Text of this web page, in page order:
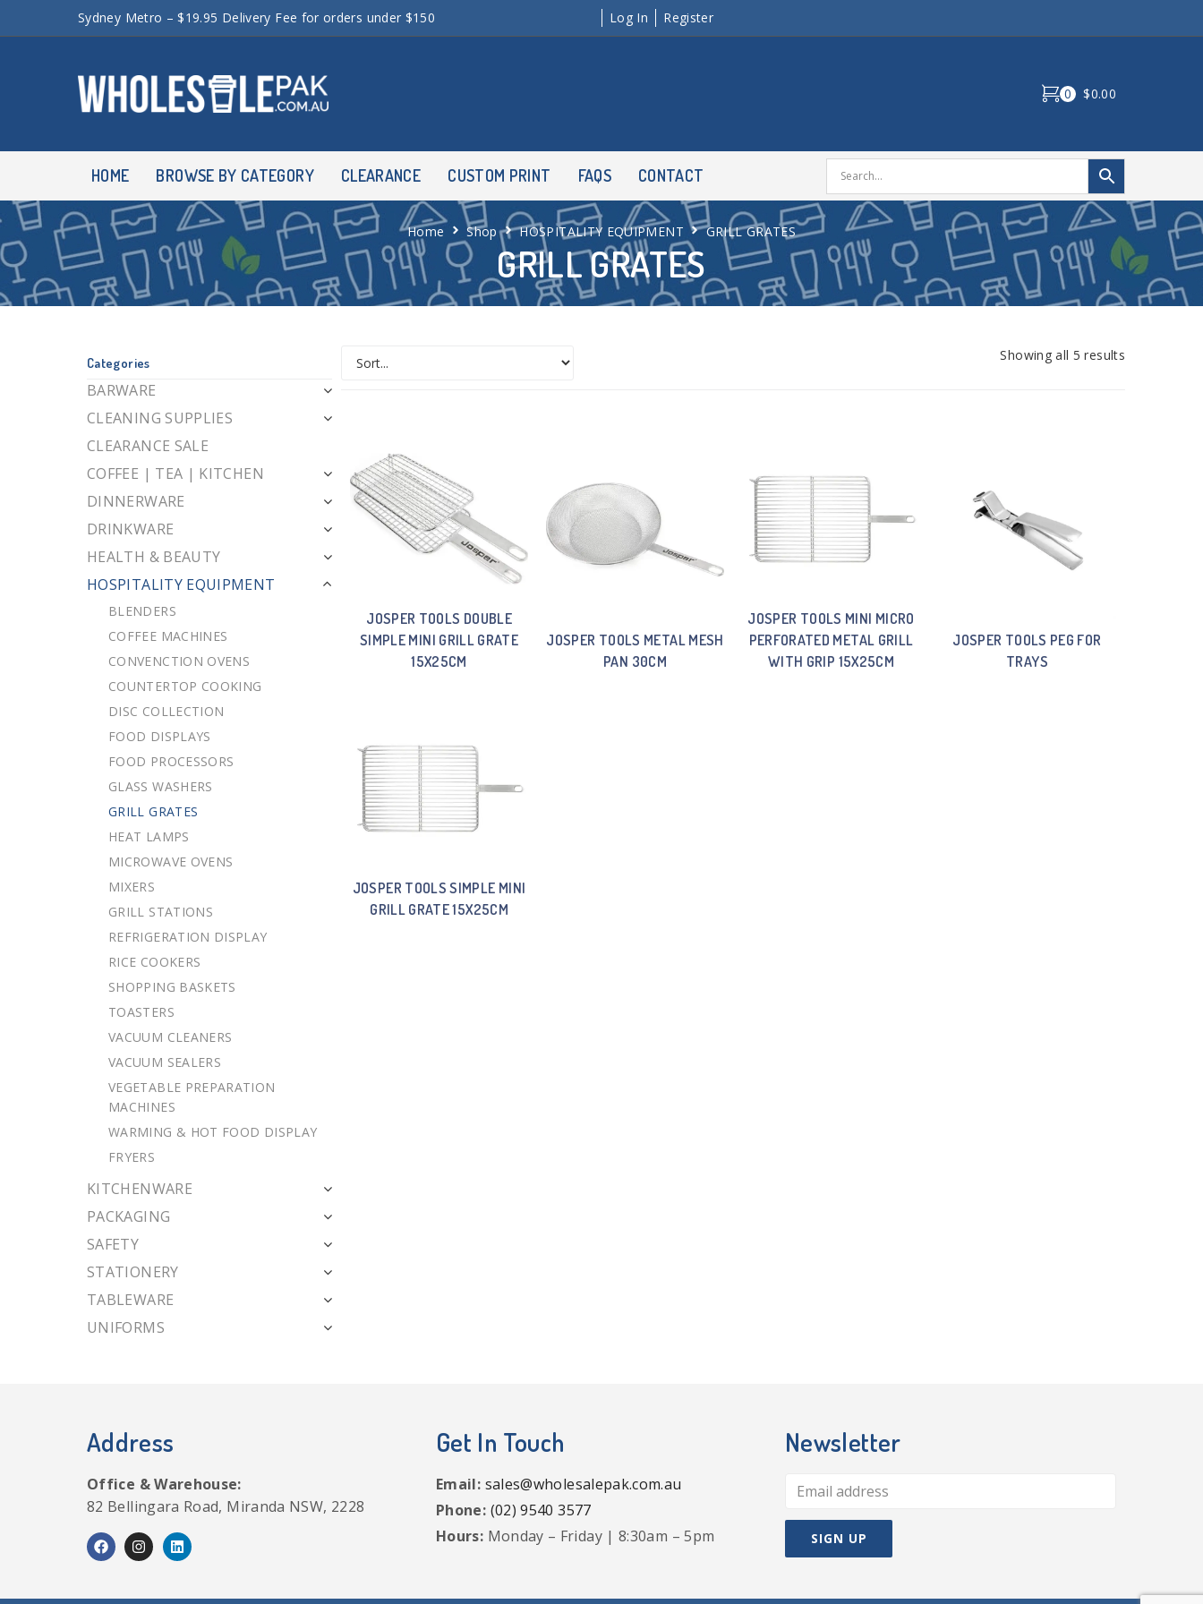
Sydney Metro – $19.95 Delivery Fee for orders under $150 Log In Register
0 $0.00
HOME BROWSE BY CATEGORY CLEARANCE CUSTOM PRINT FAQS CONTACT
GRILL GRATES
Home Shop HOSPITALITY EQUIPMENT GRILL GRATES
Categories
BARWARE
CLEANING SUPPLIES
CLEARANCE SALE
COFFEE | TEA | KITCHEN
DINNERWARE
DRINKWARE
HEALTH & BEAUTY
HOSPITALITY EQUIPMENT
BLENDERS
COFFEE MACHINES
CONVENCTION OVENS
COUNTERTOP COOKING
DISC COLLECTION
FOOD DISPLAYS
FOOD PROCESSORS
GLASS WASHERS
GRILL GRATES
HEAT LAMPS
MICROWAVE OVENS
MIXERS
GRILL STATIONS
REFRIGERATION DISPLAY
RICE COOKERS
SHOPPING BASKETS
TOASTERS
VACUUM CLEANERS
VACUUM SEALERS
VEGETABLE PREPARATION
MACHINES
WARMING & HOT FOOD DISPLAY
FRYERS
KITCHENWARE
PACKAGING
SAFETY
STATIONERY
TABLEWARE
UNIFORMS
Showing all 5 results
JOSPER TOOLS DOUBLE
SIMPLE MINI GRILL GRATE
15X25CM
JOSPER TOOLS METAL MESH
PAN 30CM
JOSPER TOOLS MINI MICRO
PERFORATED METAL GRILL
WITH GRIP 15X25CM
JOSPER TOOLS PEG FOR
TRAYS
JOSPER TOOLS SIMPLE MINI
GRILL GRATE 15X25CM
Address
Office & Warehouse:
82 Bellingara Road, Miranda NSW, 2228
Get In Touch
Email: sales@wholesalepak.com.au
Phone: (02) 9540 3577
Hours: Monday – Friday | 8:30am – 5pm
Newsletter